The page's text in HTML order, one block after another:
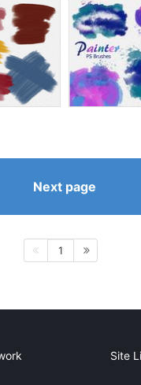
Next page
1
Site